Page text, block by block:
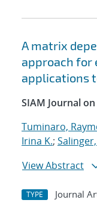
A matrix
approach for
applications
SIAM Journal
Tuminaro,
Irina K.;
View Abstract
TYPE Journal